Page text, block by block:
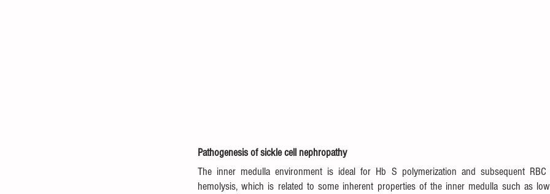
Pathogenesis of sickle cell nephropathy
The inner medulla environment is ideal for Hb S polymerization and subsequent
hemolysis, which is related to some inherent properties of the inner medulla such as